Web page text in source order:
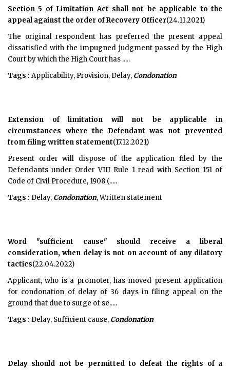
Section 5 of Limitation Act shall not be applicable to the
appeal against the order of Recovery Officer(24.11.2021)
The original respondent has preferred the present appeal
dissatisfied with the impugned judgment passed by the High
Court by which the High Court has .....
Tags : Applicability, Provision, Delay, Condonation
Extension of limitation will not be applicable in
circumstances where the Defendant was not prevented
from filing written statement(17.12.2021)
Present order will dispose of the application filed by the
Defendants under Order VIII Rule 1 read with Section 151 of
Code of Civil Procedure, 1908 (.....
Tags : Delay, Condonation, Written statement
Word "sufficient cause" should receive a liberal
consideration, when delay is not on account of any dilatory
tactics(22.04.2022)
Applicant, who is a promoter, has moved present application
for condonation of delay of 36 days in filing appeal on the
ground that due to surge of se.....
Tags : Delay, Sufficient cause, Condonation
Delay should not be permitted to defeat the rights of a